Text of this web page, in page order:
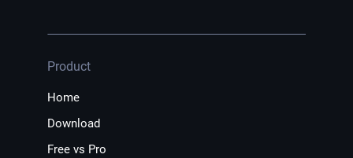
Product
Home
Download
Free vs Pro